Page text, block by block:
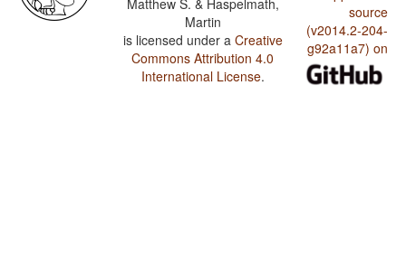
Matthew S. & Haspelmath,
Martin
is licensed under a Creative
Commons Attribution 4.0
International License.
source
(v2014.2-204-
g92a11a7) on